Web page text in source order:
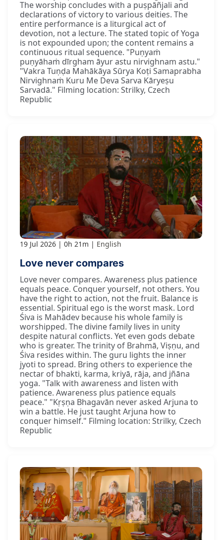
The worship concludes with a puṣpāñjali and
declarations of victory to various deities. The
entire performance is a liturgical act of
devotion, not a lecture. The stated topic of Yoga
is not expounded upon; the content remains a
continuous ritual sequence. "Puṇyaṁ
puṇyāhaṁ dīrgham āyur astu nirvighnam astu."
"Vakra Tuṇḍa Mahākāya Sūrya Koṭi Samaprabha
Nirvighnaṁ Kuru Me Deva Sarva Kāryeṣu
Sarvadā." Filming location: Strilky, Czech
Republic
19 Jul 2026 0h 21m English
Love never compares
Love never compares. Awareness plus patience
equals peace. Conquer yourself, not others. You
have the right to action, not the fruit. Balance is
essential. Spiritual ego is the worst mask. Lord
Śiva is Mahādev because his whole family is
worshipped. The divine family lives in unity
despite natural conflicts. Yet even gods debate
who is greater. The trinity of Brahmā, Viṣṇu, and
Śiva resides within. The guru lights the inner
jyoti to spread. Bring others to experience the
nectar of bhakti, karma, kriyā, rāja, and jñāna
yoga. "Talk with awareness and listen with
patience. Awareness plus patience equals
peace." "Kṛṣṇa Bhagavān never asked Arjuna to
win a battle. He just taught Arjuna how to
conquer himself." Filming location: Strilky, Czech
Republic